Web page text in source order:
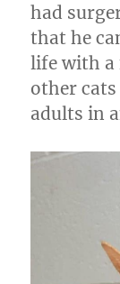
had
that he
life with a
other
adults in